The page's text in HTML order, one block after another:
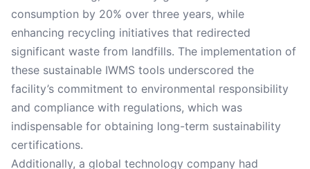
consumption by 20% over three years, while
enhancing recycling initiatives that redirected
significant waste from landfills. The implementation of
these sustainable IWMS tools underscored the
facility’s commitment to environmental responsibility
and compliance with regulations, which was
indispensable for obtaining long-term sustainability
certifications.
Additionally, a global technology company had